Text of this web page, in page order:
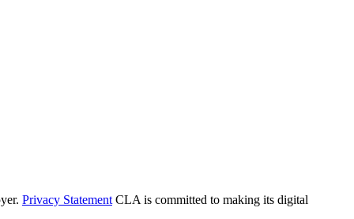
Privacy Statement CLA is committed to making its digital